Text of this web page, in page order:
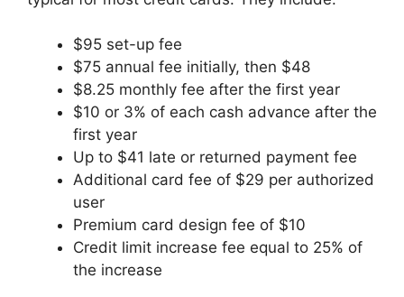
$95 set-up fee
$75 annual fee initially, then $48
$8.25 monthly fee after the first year
$10 or 3% of each cash advance after the
first year
Up to $41 late or returned payment fee
Additional card fee of $29 per authorized
user
Premium card design fee of $10
Credit limit increase fee equal to 25% of
the increase